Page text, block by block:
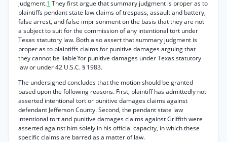
judgment.1 They first argue that summary judgment is proper as to
plaintiffs pendant state law claims of trespass, assault and battery,
false arrest, and false imprisonment on the basis that they are not
a subject to suit for the commission of any intentional tort under
Texas statutory law. Both also assert that summary judgment is
proper as to plaintiffs claims for punitive damages arguing that
they cannot be liable'for punitive damages under Texas statutory
law or under 42 U.S.C. § 1983.
The undersigned concludes that the motion should be granted
based upon the following reasons. First, plaintiff has admittedly not
asserted intentional tort or punitive damages claims against
defendant Jefferson County. Second, the pendant state law
intentional tort and punitive damages claims against Griffith were
asserted against him solely in his official capacity, in which these
specific claims are barred as a matter of law.